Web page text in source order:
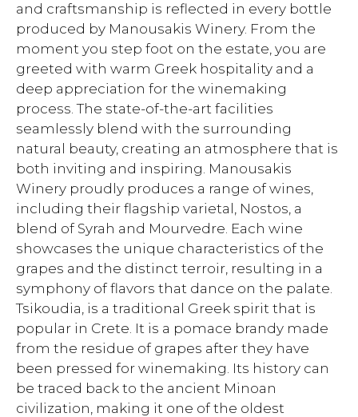
and craftsmanship is reflected in every bottle
produced by Manousakis Winery. From the
moment you step foot on the estate, you are
greeted with warm Greek hospitality and a
deep appreciation for the winemaking
process. The state-of-the-art facilities
seamlessly blend with the surrounding
natural beauty, creating an atmosphere that is
both inviting and inspiring. Manousakis
Winery proudly produces a range of wines,
including their flagship varietal, Nostos, a
blend of Syrah and Mourvedre. Each wine
showcases the unique characteristics of the
grapes and the distinct terroir, resulting in a
symphony of flavors that dance on the palate.
Tsikoudia, is a traditional Greek spirit that is
popular in Crete. It is a pomace brandy made
from the residue of grapes after they have
been pressed for winemaking. Its history can
be traced back to the ancient Minoan
civilization, making it one of the oldest